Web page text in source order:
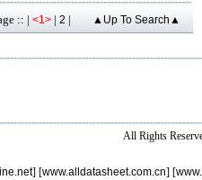
:: | <1> | 2 | ▲Up To Search▲
All Rights
] [www.alldatasheet.com.cn] [